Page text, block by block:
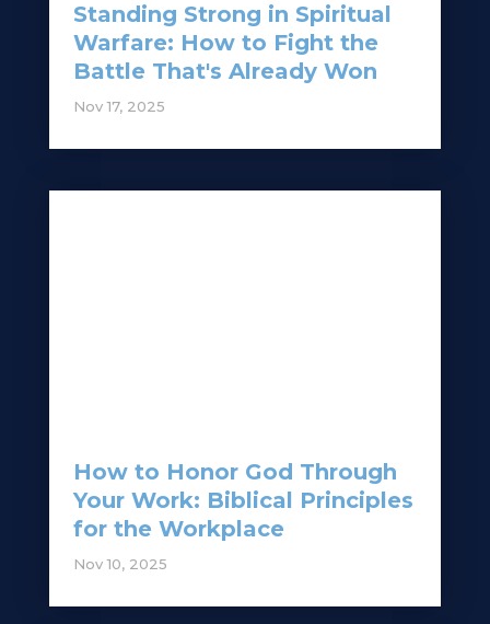
Standing Strong in Spiritual
Warfare: How to Fight the
Battle That's Already Won
Nov 17, 2025
How to Honor God Through
Your Work: Biblical Principles
for the Workplace
Nov 10, 2025